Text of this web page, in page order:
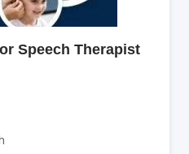
Speech Therapist